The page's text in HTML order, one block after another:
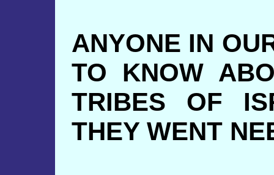
ANYONE IN
TO KNOW
TRIBES OF
THEY WENT